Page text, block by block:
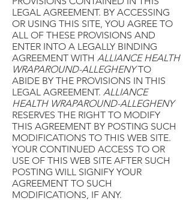
LEGAL AGREEMENT. BY ACCESSING
OR USING THIS SITE, YOU AGREE TO
ALL OF THESE PROVISIONS AND
ENTER INTO A LEGALLY BINDING
AGREEMENT WITH ALLIANCE HEALTH
WRAPAROUND-ALLEGHENYTO
ABIDE BY THE PROVISIONS IN THIS
LEGAL AGREEMENT. ALLIANCE
HEALTH WRAPAROUND-ALLEGHENY
RESERVES THE RIGHT TO MODIFY
THIS AGREEMENT BY POSTING SUCH
MODIFICATIONS TO THIS WEB SITE.
YOUR CONTINUED ACCESS TO OR
USE OF THIS WEB SITE AFTER SUCH
POSTING WILL SIGNIFY YOUR
AGREEMENT TO SUCH
MODIFICATIONS, IF ANY.